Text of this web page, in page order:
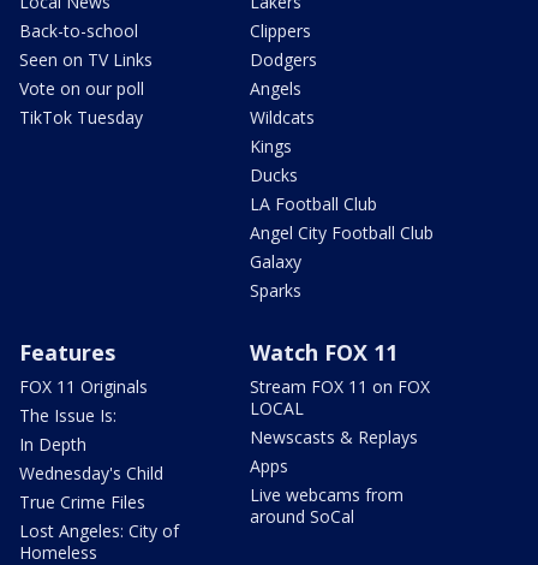
Back-to-school
Seen on TV Links
Vote on our poll
TikTok Tuesday
Clippers
Dodgers
Angels
Wildcats
Kings
Ducks
LA Football Club
Angel City Football Club
Galaxy
Sparks
Features
FOX 11 Originals
The Issue Is:
In Depth
Wednesday's Child
True Crime Files
Lost Angeles: City of
Homeless
Watch FOX 11
Stream FOX 11 on FOX
LOCAL
Newscasts & Replays
Apps
Live webcams from
around SoCal